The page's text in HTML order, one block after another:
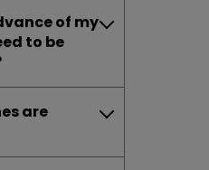
of my
to be
are